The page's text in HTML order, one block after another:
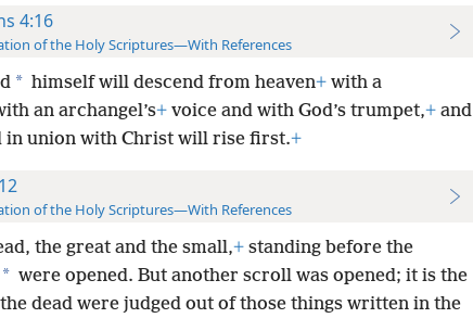
4:16
of the Holy Scriptures—With References
* himself will descend from heaven+with a
an archangel’s+voice and with God’s trumpet,+and
in union with Christ will rise first.+
of the Holy Scriptures—With References
the great and the small,+standing before the
* were opened. But another scroll was opened; it is the
dead were judged out of those things written in the